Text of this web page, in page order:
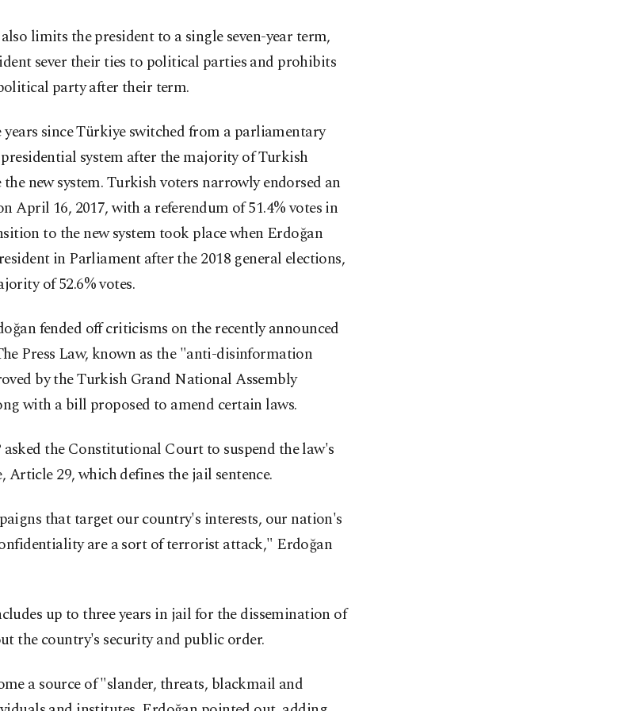
limits the president to a single seven-year term,
sever their ties to political parties and prohibits
party after their term.
years since Türkiye switched from a parliamentary
system after the majority of Turkish
new system. Turkish voters narrowly endorsed an
April 16, 2017, with a referendum of 51.4% votes in
to the new system took place when Erdoğan
in Parliament after the 2018 general elections,
of 52.6% votes.
fended off criticisms on the recently announced
Press Law, known as the "anti-disinformation
by the Turkish Grand National Assembly
with a bill proposed to amend certain laws.
asked the Constitutional Court to suspend the law's
29, which defines the jail sentence.
that target our country's interests, our nation's
are a sort of terrorist attack," Erdoğan
up to three years in jail for the dissemination of
the country's security and public order.
a source of "slander, threats, blackmail and